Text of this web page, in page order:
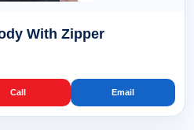
With Zipper
Call Email